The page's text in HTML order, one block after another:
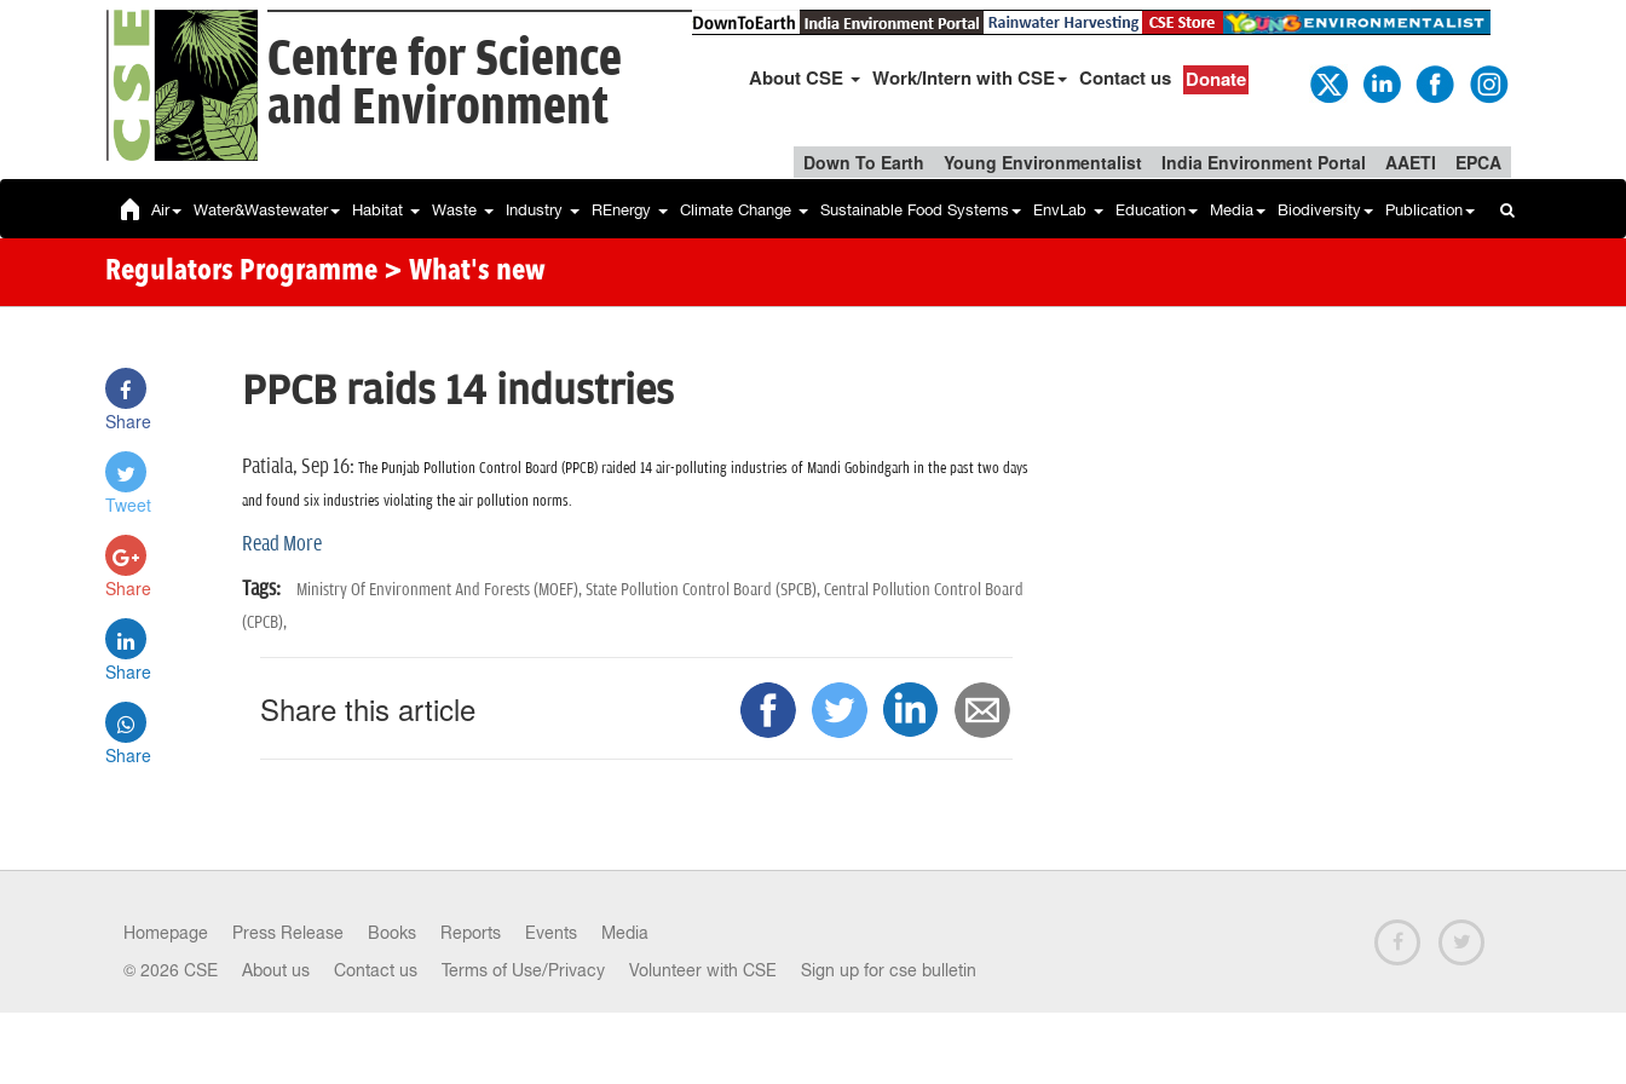
Centre for Science
and Environment
About CSE Work/Intern with CSE Contact us Donate
Down To Earth Young Environmentalist India Environment Portal AAETI EPCA
Air Water&Wastewater Habitat Waste Industry REnergy Climate Change Sustainable Food Systems EnvLab Education Media Biodiversity Publication
Regulators Programme > What's new
Share
Tweet
Share
Share
Share
PPCB raids 14 industries
Patiala, Sep 16: The Punjab Pollution Control Board (PPCB) raided 14 air-polluting industries of Mandi Gobindgarh in the past two days
and found six industries violating the air pollution norms.
Read More
Tags:
Ministry Of Environment And Forests (MOEF),State Pollution Control Board (SPCB),Central Pollution Control Board
(CPCB),
Share this article
Homepage Press Release Books Reports Events Media
© 2026 CSE About us Contact us Terms of Use/Privacy Volunteer with CSE Sign up for cse bulletin